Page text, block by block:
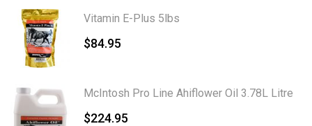
Vitamin E-Plus 5lbs
$84.95
McIntosh Pro Line Ahiflower Oil 3.78L Litre
$224.95